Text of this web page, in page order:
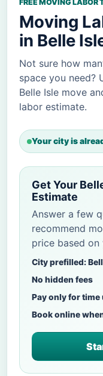
FREE MOVING LABOR
Moving
in Belle
Not sure how
space you need?
Belle Isle move
labor estimate.
Your city is
Get Your
Estimate
Answer a few
recommend
price based on
City prefilled:
No hidden fees
Pay only for time
Book online